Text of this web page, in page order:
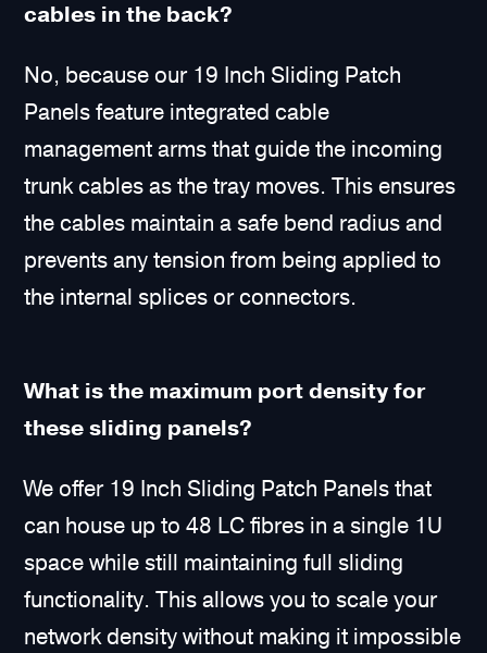
cables in the back?
No, because our 19 Inch Sliding Patch
Panels feature integrated cable
management arms that guide the incoming
trunk cables as the tray moves. This ensures
the cables maintain a safe bend radius and
prevents any tension from being applied to
the internal splices or connectors.
What is the maximum port density for
these sliding panels?
We offer 19 Inch Sliding Patch Panels that
can house up to 48 LC fibres in a single 1U
space while still maintaining full sliding
functionality. This allows you to scale your
network density without making it impossible